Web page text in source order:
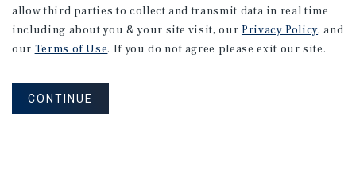
allow third parties to collect and transmit data in real time
including about you & your site visit, our Privacy Policy, and
our Terms of Use. If you do not agree please exit our site.
CONTINUE